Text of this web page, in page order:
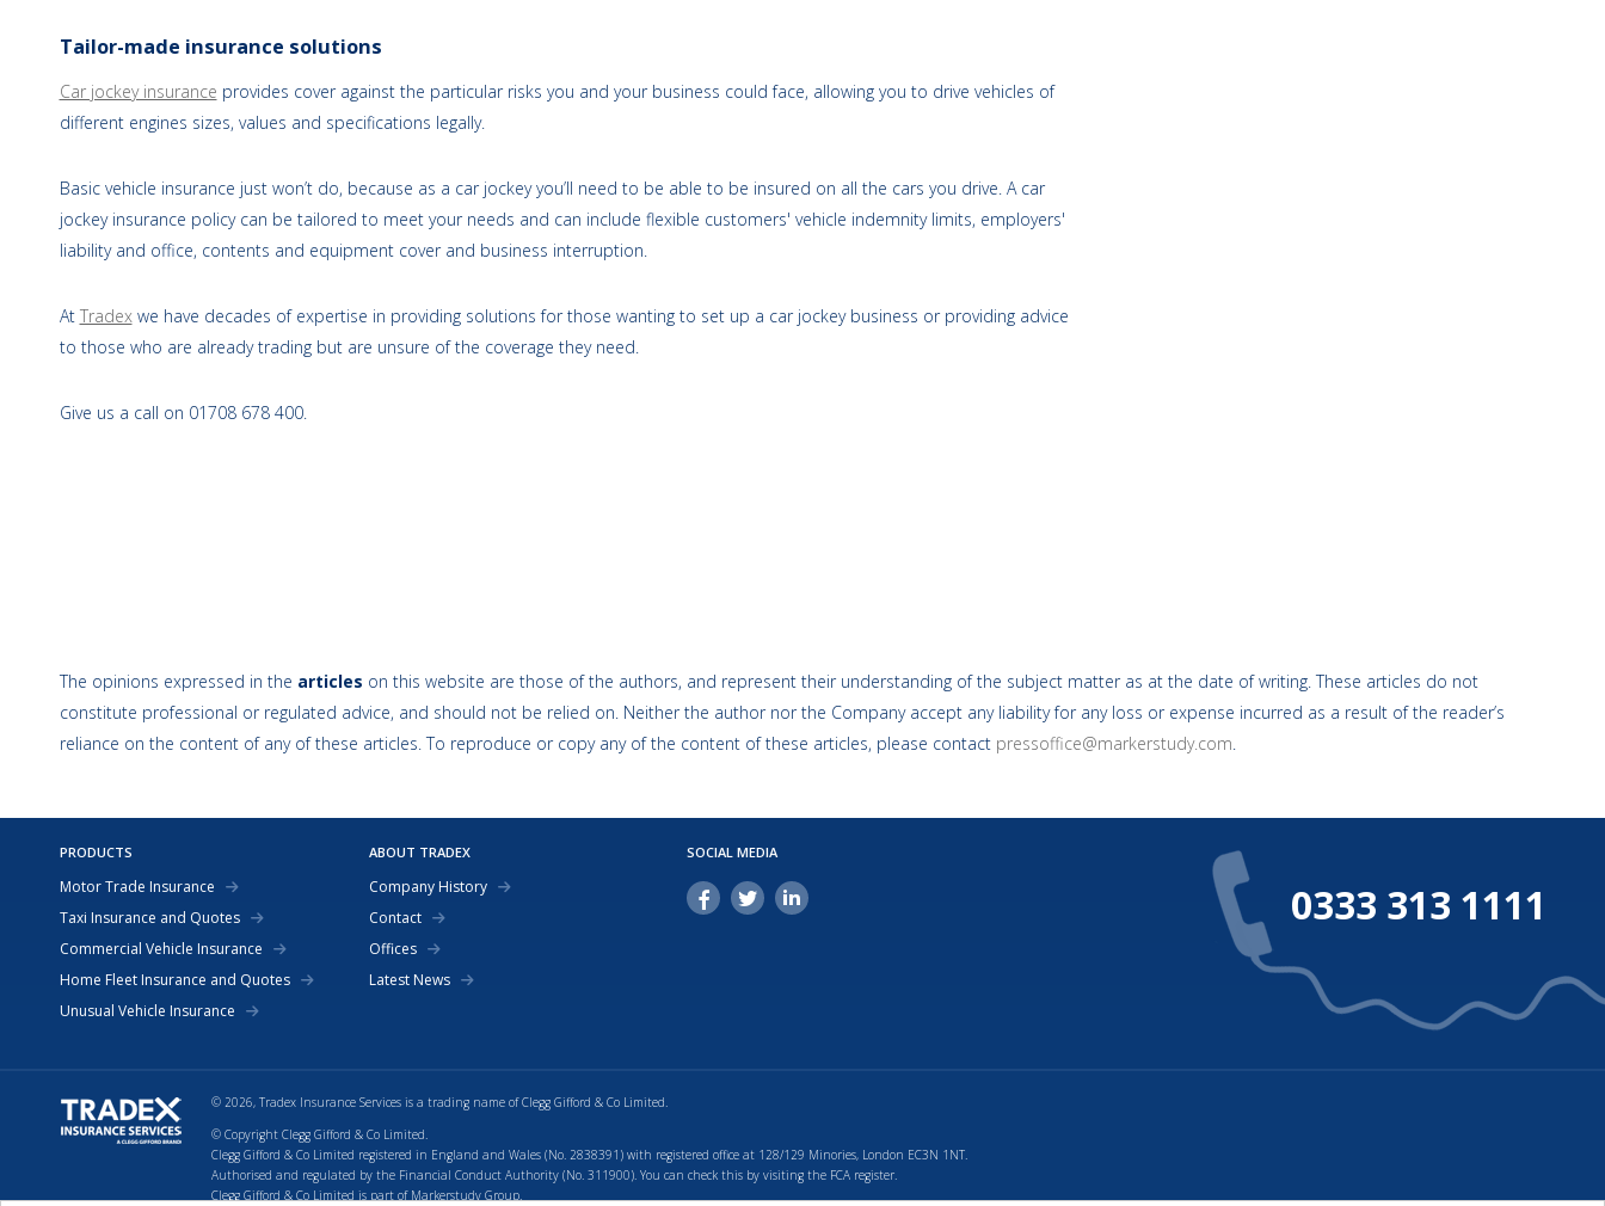
Tailor-made insurance solutions
Car jockey insurance provides cover against the particular risks you and your business could face, allowing you to drive vehicles of
different engines sizes, values and specifications legally.
Basic vehicle insurance just won’t do, because as a car jockey you’ll need to be able to be insured on all the cars you drive. A car
jockey insurance policy can be tailored to meet your needs and can include flexible customers' vehicle indemnity limits, employers'
liability and office, contents and equipment cover and business interruption.
At Tradexwe have decades of expertise in providing solutions for those wanting to set up a car jockey business or providing advice
to those who are already trading but are unsure of the coverage they need.
Give us a call on 01708 678 400.
The opinions expressed in the articles on this website are those of the authors, and represent their understanding of the subject matter as at the date of writing. These articles do not
constitute professional or regulated advice, and should not be relied on. Neither the author nor the Company accept any liability for any loss or expense incurred as a result of the reader’s
reliance on the content of any of these articles. To reproduce or copy any of the content of these articles, please contact pressoffice@markerstudy.com
PRODUCTS
Motor Trade Insurance
Taxi Insurance and Quotes
Commercial Vehicle Insurance
Home Fleet Insurance and Quotes
Unusual Vehicle Insurance
ABOUT TRADEX
Company History
Contact
Offices
Latest News
SOCIAL MEDIA
0333 313 1111
© 2026, Tradex Insurance Services is a trading name of Clegg Gifford & Co Limited.
© Copyright Clegg Gifford & Co Limited.
Clegg Gifford & Co Limited registered in England and Wales (No. 2838391) with registered office at 128/129 Minories, London EC3N 1NT.
Authorised and regulated by the Financial Conduct Authority (No. 311900). You can check this by visiting the FCA register.
Clegg Gifford & Co Limited is part of Markerstudy Group.